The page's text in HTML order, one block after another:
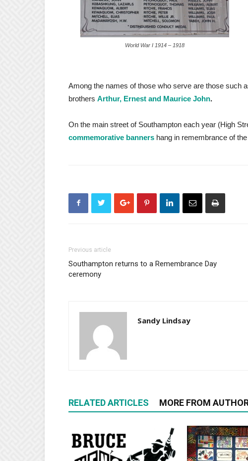
World War I 1914 – 1918
Among the names of those who serve are those such
brothers Arthur, Ernest and Maurice John.
On the main street of Southampton each year (High
commemorative banners hang in remembrance of
Previous article
Southampton returns to a Remembrance Day
ceremony
Sandy Lindsay
RELATED ARTICLES MORE FROM